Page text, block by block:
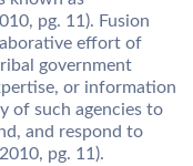
pg. 11). Fusion
effort of
government
or information
of such agencies to
and respond to
pg. 11).